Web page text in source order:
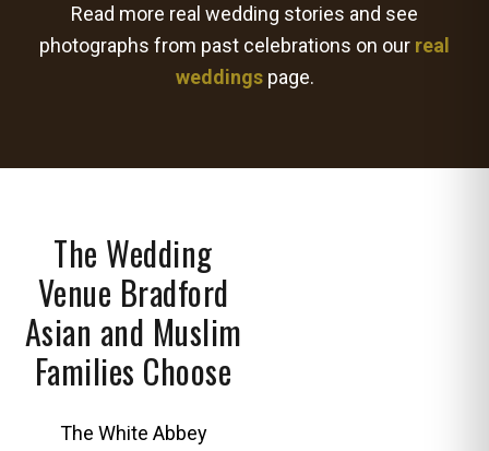
Read more real wedding stories and see
photographs from past celebrations on our real
weddingspage.
The Wedding
Venue Bradford
Asian and Muslim
Families Choose
The White Abbey